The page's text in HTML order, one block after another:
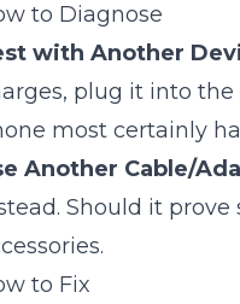
to Diagnose
with Another
plug it into
most certainly
Another Cable/
Should it
to Fix